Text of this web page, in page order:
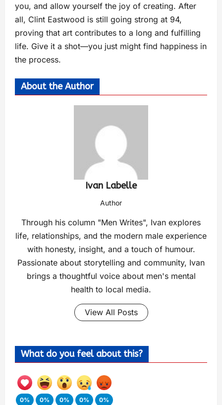
you, and allow yourself the joy of creating. After
all, Clint Eastwood is still going strong at 94,
proving that art contributes to a long and fulfilling
life. Give it a shot—you just might find happiness in
the process.
About the Author
Ivan Labelle
Author
Through his column "Men Writes", Ivan explores
life, relationships, and the modern male experience
with honesty, insight, and a touch of humour.
Passionate about storytelling and community, Ivan
brings a thoughtful voice about men's mental
health to local media.
View All Posts
What do you feel about this?
0%
0%
0%
0%
0%